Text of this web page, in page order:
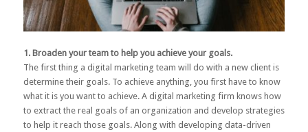
1. Broaden your team to help you achieve your goals.
The first thing a digital marketing team will do with a new client is
determine their goals. To achieve anything, you first have to know
what it is you want to achieve. A digital marketing firm knows how
to extract the real goals of an organization and develop strategies
to help it reach those goals. Along with developing data-driven